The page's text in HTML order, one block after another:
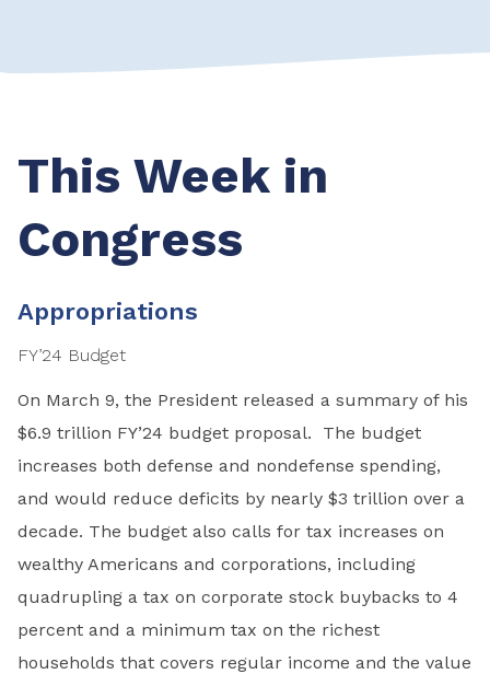
This Week in
Congress
Appropriations
FY’24 Budget
On March 9, the President released a summary of his
$6.9 trillion FY’24 budget proposal. The budget
increases both defense and nondefense spending,
and would reduce deficits by nearly $3 trillion over a
decade. The budget also calls for tax increases on
wealthy Americans and corporations, including
quadrupling a tax on corporate stock buybacks to 4
percent and a minimum tax on the richest
households that covers regular income and the value